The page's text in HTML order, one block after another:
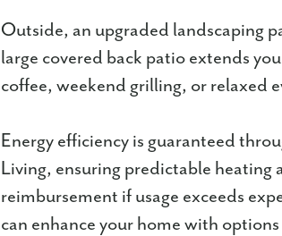
Outside, an upgraded landscaping
large covered back patio extends
coffee, weekend grilling, or relaxed
Energy efficiency is guaranteed
Living, ensuring predictable
reimbursement if usage exceeds
can enhance your home with